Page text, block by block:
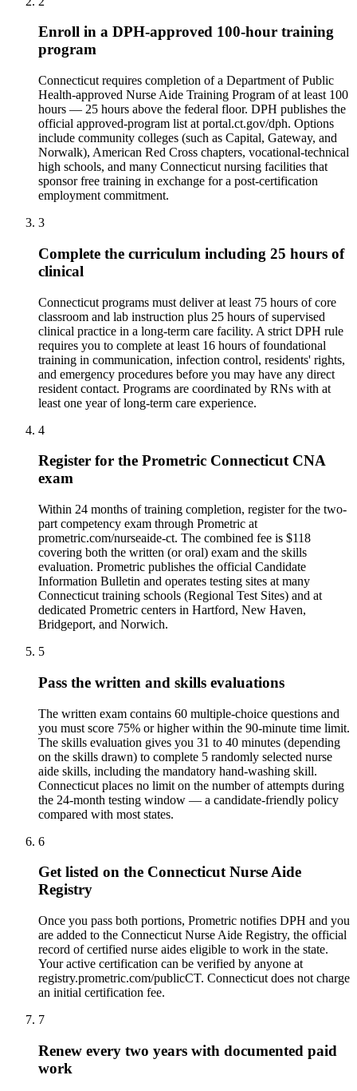
Enroll in a DPH-approved 100-hour training
program
Connecticut requires completion of a Department of Public
Health-approved Nurse Aide Training Program of at least 100
hours — 25 hours above the federal floor. DPH publishes the
official approved-program list at portal.ct.gov/dph. Options
include community colleges (such as Capital, Gateway, and
Norwalk), American Red Cross chapters, vocational-technical
high schools, and many Connecticut nursing facilities that
sponsor free training in exchange for a post-certification
employment commitment.
3
Complete the curriculum including 25 hours of
clinical
Connecticut programs must deliver at least 75 hours of core
classroom and lab instruction plus 25 hours of supervised
clinical practice in a long-term care facility. A strict DPH rule
requires you to complete at least 16 hours of foundational
training in communication, infection control, residents' rights,
and emergency procedures before you may have any direct
resident contact. Programs are coordinated by RNs with at
least one year of long-term care experience.
4
Register for the Prometric Connecticut CNA
exam
Within 24 months of training completion, register for the two-
part competency exam through Prometric at
prometric.com/nurseaide-ct. The combined fee is $118
covering both the written (or oral) exam and the skills
evaluation. Prometric publishes the official Candidate
Information Bulletin and operates testing sites at many
Connecticut training schools (Regional Test Sites) and at
dedicated Prometric centers in Hartford, New Haven,
Bridgeport, and Norwich.
5
Pass the written and skills evaluations
The written exam contains 60 multiple-choice questions and
you must score 75% or higher within the 90-minute time limit.
The skills evaluation gives you 31 to 40 minutes (depending
on the skills drawn) to complete 5 randomly selected nurse
aide skills, including the mandatory hand-washing skill.
Connecticut places no limit on the number of attempts during
the 24-month testing window — a candidate-friendly policy
compared with most states.
6
Get listed on the Connecticut Nurse Aide
Registry
Once you pass both portions, Prometric notifies DPH and you
are added to the Connecticut Nurse Aide Registry, the official
record of certified nurse aides eligible to work in the state.
Your active certification can be verified by anyone at
registry.prometric.com/publicCT. Connecticut does not charge
an initial certification fee.
7
Renew every two years with documented paid
work